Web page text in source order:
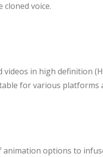
cloned voice.
videos in high definition
for various platforms
animation options to